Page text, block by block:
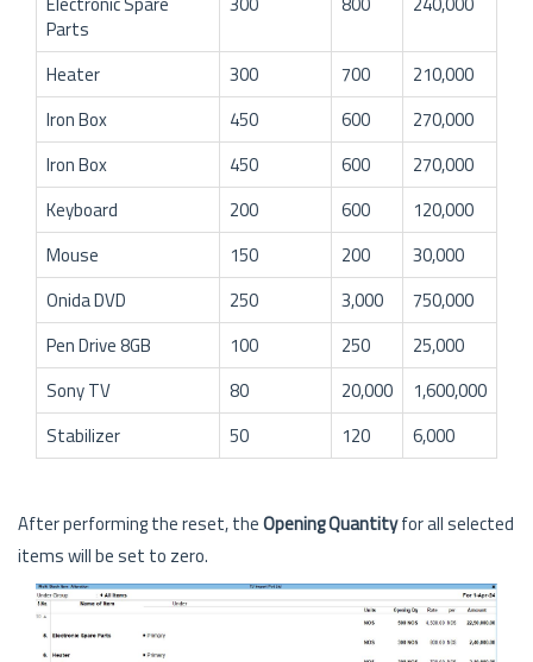
Parts
Heater 300 700
210,000
Iron Box
450 600
270,000
Iron Box
450 600
270,000
Keyboard
200 600
120,000
Mouse
150 200
30,000
Onida DVD
250 3,000
750,000
Pen Drive 8GB
100 250
25,000
Sony TV
80 20,000
1,600,000
Stabilizer
50 120 6,000
After performing the reset, theOpening Quantityfor all selected
items will be set to zero.